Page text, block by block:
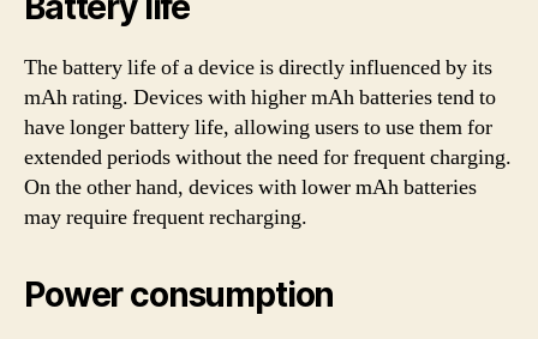
The battery life of a device is directly influenced by its
mAh rating. Devices with higher mAh batteries tend to
have longer battery life, allowing users to use them for
extended periods without the need for frequent charging.
On the other hand, devices with lower mAh batteries
may require frequent recharging.
Power consumption